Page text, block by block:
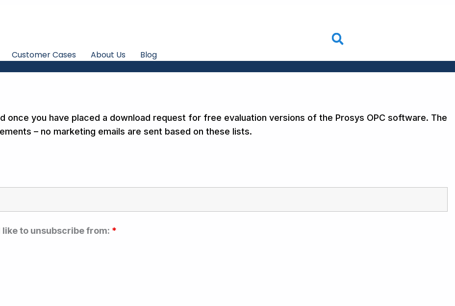
Customer Cases About Us Blog
you have placed a download request for free evaluation versions of the Prosys OPC software. The
– no marketing emails are sent based on these lists.
to unsubscribe from: *